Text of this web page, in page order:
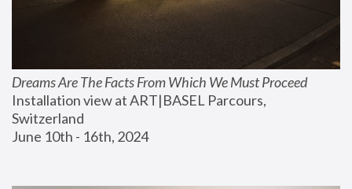
Dreams Are The Facts From Which We Must Proceed
Installation view at ART|BASEL Parcours,
Switzerland
June 10th - 16th, 2024